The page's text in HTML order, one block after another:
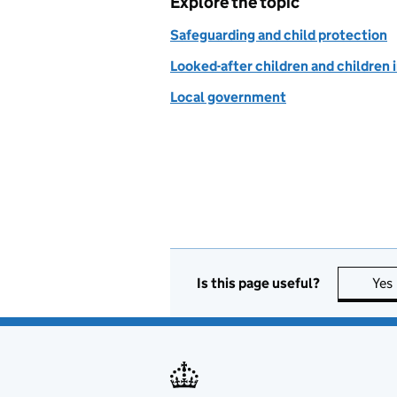
Safeguarding and child protection
Looked-after children and children
Local government
Is this page useful? Yes